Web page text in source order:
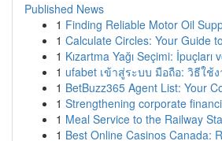
Published News
1 Finding Reliable Motor Oil
1 Calculate Circles: Your Guide
1 Kızartma Yağı Seçimi: İpuçları
1 ufabet เข้าสู่ระบบ มือถือ: วิธีใช้
1 BetBuzz365 Agent List: Your
1 Strengthening corporate
1 Meal Service to the Railway
1 Best Online Casinos Canada: